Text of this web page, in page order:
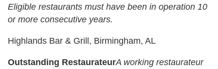
Eligible restaurants must have been in operation 10
or more consecutive years.
Highlands Bar & Grill, Birmingham, AL
Outstanding RestaurateurA working restaurateur